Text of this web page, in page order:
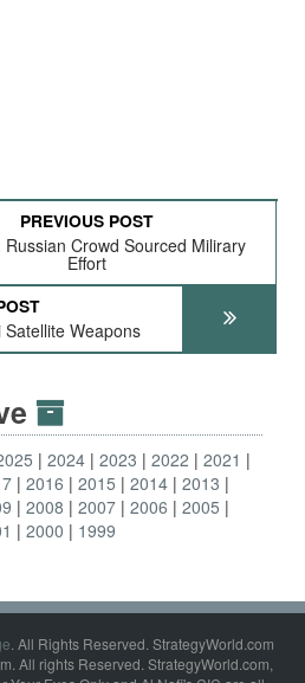
PREVIOUS POST
Russian Crowd Sourced Milirary
Effort
Satellite Weapons
2024 2023 2022
2021
2016 2015 2014 2013
2008 2007 2006
2005
2000 1999
. All Rights Reserved. StrategyWorld.com
All rights Reserved. StrategyWorld.com,